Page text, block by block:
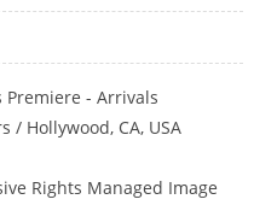
Premiere - Arrivals
/ Hollywood, CA, USA
Rights Managed Image